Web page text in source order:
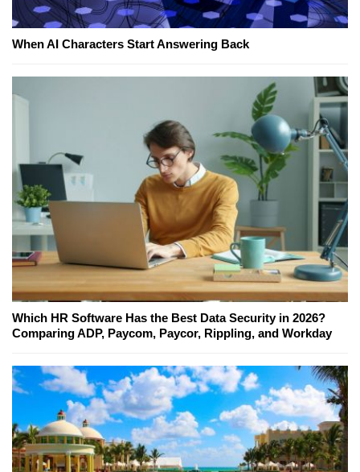
When AI Characters Start Answering Back
Which HR Software Has the Best Data Security in 2026?
Comparing ADP, Paycom, Paycor, Rippling, and Workday